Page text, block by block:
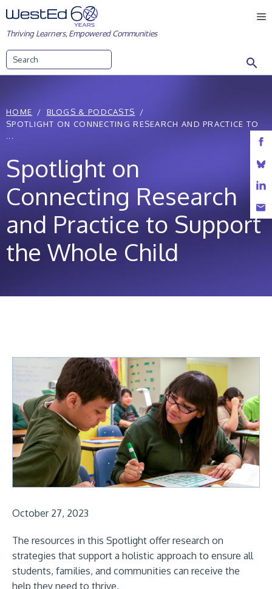
Skip
to
content
Thriving Learners, Empowered Communities
HOME
BLOGS & PODCASTS
SPOTLIGHT ON CONNECTING RESEARCH AND PRACTICE TO
...
Spotlight on
Connecting Research
and Practice to Support
the Whole Child
October 27, 2023
The resources in this Spotlight offer research on
strategies that support a holistic approach to ensure all
students, families, and communities can receive the
help they need to thrive.